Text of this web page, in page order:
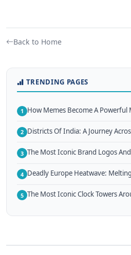
Back to Home
TRENDING PAGES
1 How Memes Become A Powerful
2 Districts Of India: A Journey
3 The Most Iconic Brand Logos
4 Deadly Europe Heatwave:
5 The Most Iconic Clock Towers